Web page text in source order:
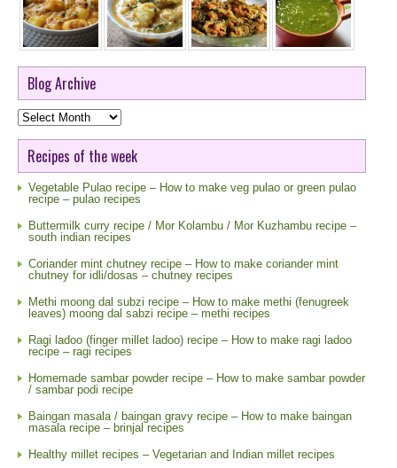
Blog Archive
Blog
Archive
Recipes of the week
Vegetable Pulao recipe – How to make veg pulao or green pulao
recipe – pulao recipes
Buttermilk curry recipe / Mor Kolambu / Mor Kuzhambu recipe –
south indian recipes
Coriander mint chutney recipe – How to make coriander mint
chutney for idli/dosas – chutney recipes
Methi moong dal subzi recipe – How to make methi (fenugreek
leaves) moong dal sabzi recipe – methi recipes
Ragi ladoo (finger millet ladoo) recipe – How to make ragi ladoo
recipe – ragi recipes
Homemade sambar powder recipe – How to make sambar powder
/ sambar podi recipe
Baingan masala / baingan gravy recipe – How to make baingan
masala recipe – brinjal recipes
Healthy millet recipes – Vegetarian and Indian millet recipes